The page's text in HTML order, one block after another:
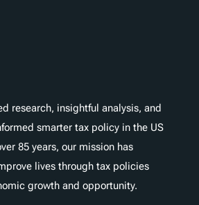
research, insightful analysis, and
smarter tax policy in the US
85 years, our mission has
lives through tax policies
growth and opportunity.